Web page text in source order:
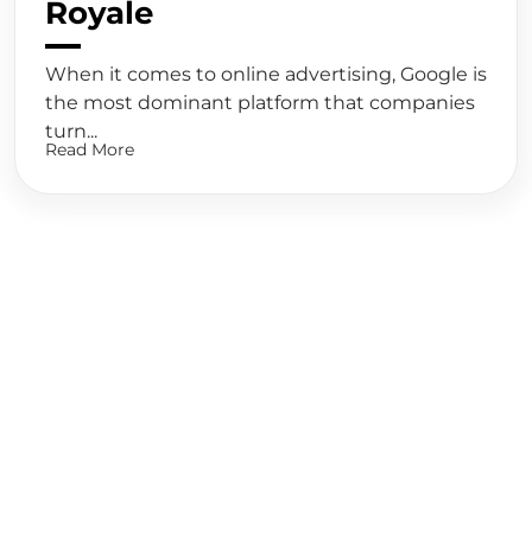
Royale
When it comes to online advertising, Google is
the most dominant platform that companies
turn...
Read More